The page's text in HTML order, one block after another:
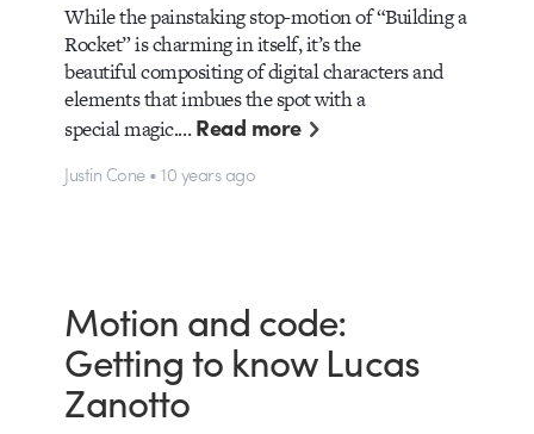
While the painstaking stop-motion of “Building a
Rocket” is charming in itself, it’s the
beautiful compositing of digital characters and
elements that imbues the spot with a
special magic.…Read more
Justin Cone • 10 years ago
Motion and code:
Getting to know Lucas
Zanotto